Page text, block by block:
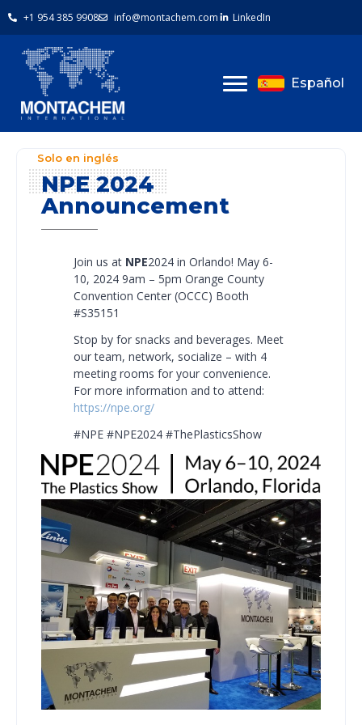
+1 954 385 9908 info@montachem.com LinkedIn
Español
NPE 2024
Announcement
Join us at NPE2024 in Orlando! May 6-
10, 2024 9am – 5pm Orange County
Convention Center (OCCC) Booth
#S35151
Stop by for snacks and beverages. Meet
our team, network, socialize – with 4
meeting rooms for your convenience.
For more information and to attend:
https://npe.org/
#NPE #NPE2024 #ThePlasticsShow
Solo en inglés